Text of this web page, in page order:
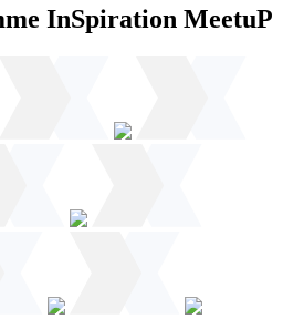
InSpiration MeetuP